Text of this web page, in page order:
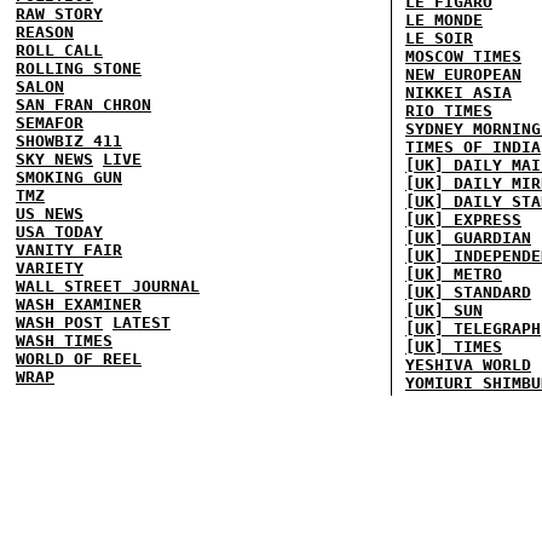
RAW STORY
REASON
ROLL CALL
ROLLING STONE
SALON
SAN FRAN CHRON
SEMAFOR
SHOWBIZ 411
SKY NEWS
LIVE
SMOKING GUN
TMZ
US NEWS
USA TODAY
VANITY FAIR
VARIETY
WALL STREET JOURNAL
WASH EXAMINER
WASH POST LATEST
WASH TIMES
WORLD OF REEL
WRAP
LE MONDE
LE SOIR
MOSCOW TIMES
NEW EUROPEAN
NIKKEI ASIA
RIO TIMES
SYDNEY
TIMES OF INDIA
[UK] DAILY
[UK] DAILY
[UK] DAILY
[UK] EXPRESS
[UK] GUARDIAN
[UK]
[UK] METRO
[UK] STANDARD
[UK] SUN
[UK] TELEGRAPH
[UK] TIMES
YESHIVA WORLD
YOMIURI